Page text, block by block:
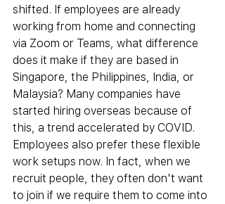
shifted. If employees are already
working from home and connecting
via Zoom or Teams, what difference
does it make if they are based in
Singapore, the Philippines, India, or
Malaysia? Many companies have
started hiring overseas because of
this, a trend accelerated by COVID.
Employees also prefer these flexible
work setups now. In fact, when we
recruit people, they often don't want
to join if we require them to come into